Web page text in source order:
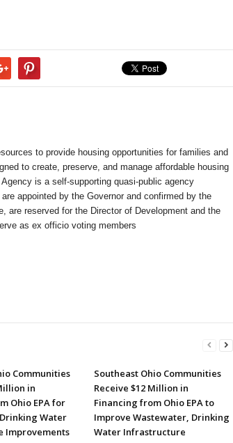
to provide housing opportunities for families and
to create, preserve, and manage affordable housing
is a self-supporting quasi-public agency
appointed by the Governor and confirmed by the
are reserved for the Director of Development and the
as ex officio voting members
Communities
in
Ohio EPA for
Water
Improvements
Southeast Ohio Communities
Receive $12 Million in
Financing from Ohio EPA to
Improve Wastewater, Drinking
Water Infrastructure